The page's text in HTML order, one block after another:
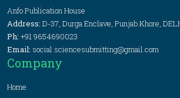
Anfo Publication House
Address: D-37, Durga Enclave, Punjab Khore,
Ph: +91 9654690023
Email: social.sciencesubmitting@gmail.com
Company
Home